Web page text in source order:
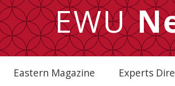
EWU
Eastern Magazine Experts